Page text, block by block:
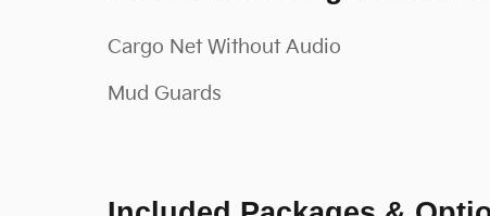
Cargo Net Without Audio
Mud Guards